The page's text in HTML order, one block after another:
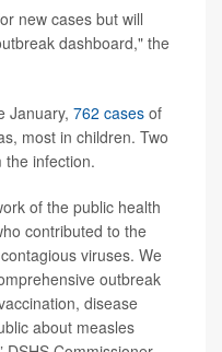
new cases but will
dashboard," the
January, 762 cases of
most in children. Two
the infection.
of the public health
contributed to the
viruses. We
outbreak
disease
about measles